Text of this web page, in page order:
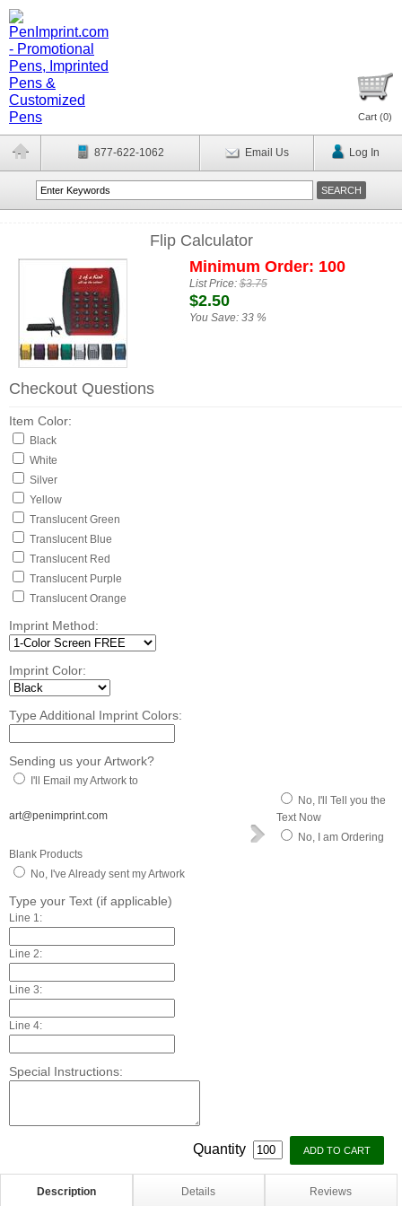
Cart (0)
877-622-1062 Email Us Log In
Flip Calculator
Minimum Order: 100
List Price:$3.75
$2.50
You Save: 33 %
Checkout Questions
Item Color:
Black
White
Silver
Yellow
Translucent Green
Translucent Blue
Translucent Red
Translucent Purple
Translucent Orange
Imprint Method:
Imprint Color:
Type Additional Imprint Colors:
Sending us your Artwork?
I'll Email my Artwork to
art@penimprint.com
No, I'll Tell you the
Text Now
No, I am Ordering
Blank Products
No, I've Already sent my Artwork
Type your Text (if applicable)
Line 1:
Line 2:
Line 3:
Line 4:
Special Instructions:
Quantity
Description Details Reviews